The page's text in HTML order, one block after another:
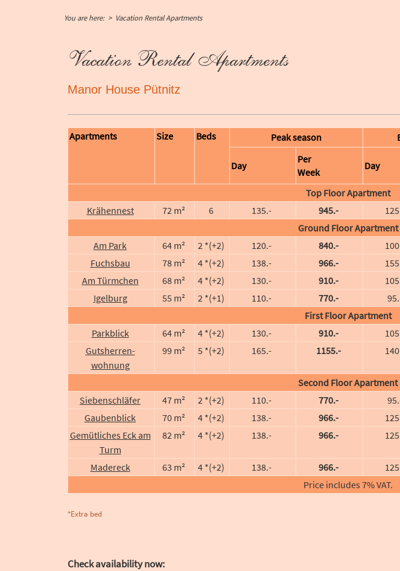
You are here: Vacation Rental Apartments
Vacation Rental Apartments
Manor House Pütnitz
Apartments Size Beds Peak season
Day
Per
Week
Day
Top Floor Apartment
Krähennest
72 m² 6 135.- 945.-
Ground Floor Apartment
Am Park
64 m² 2 *(+2) 120.- 840.-
Fuchsbau
78 m² 4 *(+2) 138.- 966.-
Am Türmchen
68 m² 4 *(+2) 130.- 910.-
Igelburg
55 m² 2 *(+1) 110.- 770.-
First Floor Apartment
Parkblick
64 m² 4 *(+2) 130.- 910.-
Gutsherren-
wohnung
99 m² 5 *(+2) 165.- 1155.-
Second Floor Apartment
Siebenschläfer
47 m² 2 *(+2) 110.- 770.-
Gaubenblick
70 m² 4 *(+2) 138.- 966.-
Gemütliches Eck am
Turm
82 m² 4 *(+2) 138.- 966.-
Madereck 63 m² 4 *(+2) 138.- 966.-
Price includes 7% VAT.
*Extra bed
Check availability now: